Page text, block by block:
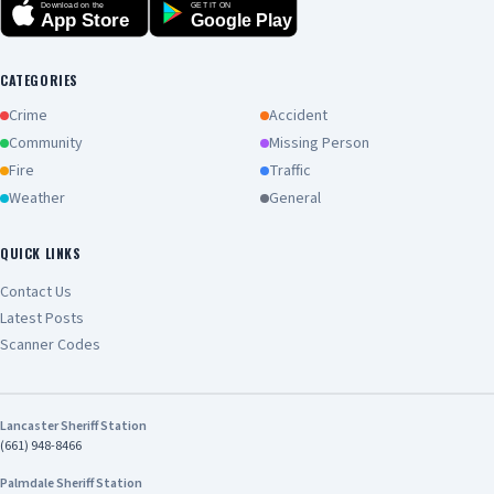
Download on the
App Store
GET IT ON
Google Play
CATEGORIES
Crime
Accident
Community
Missing Person
Fire
Traffic
Weather
General
QUICK LINKS
Contact Us
Latest Posts
Scanner Codes
Lancaster Sheriff Station
(661) 948-8466
Palmdale Sheriff Station